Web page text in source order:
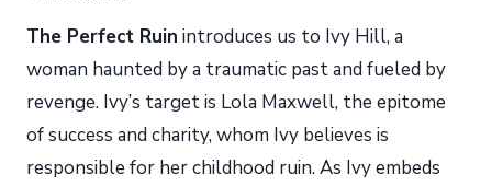
The Perfect Ruin introduces us to Ivy Hill, a
woman haunted by a traumatic past and fueled by
revenge. Ivy’s target is Lola Maxwell, the epitome
of success and charity, whom Ivy believes is
responsible for her childhood ruin. As Ivy embeds